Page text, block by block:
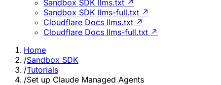
Sandbox SDK llms.txt ↗
Sandbox SDK llms-full.txt ↗
Cloudflare Docs llms.txt ↗
Cloudflare Docs llms-full.txt ↗
Home
/Sandbox SDK
/Tutorials
/Set up Claude Managed Agents